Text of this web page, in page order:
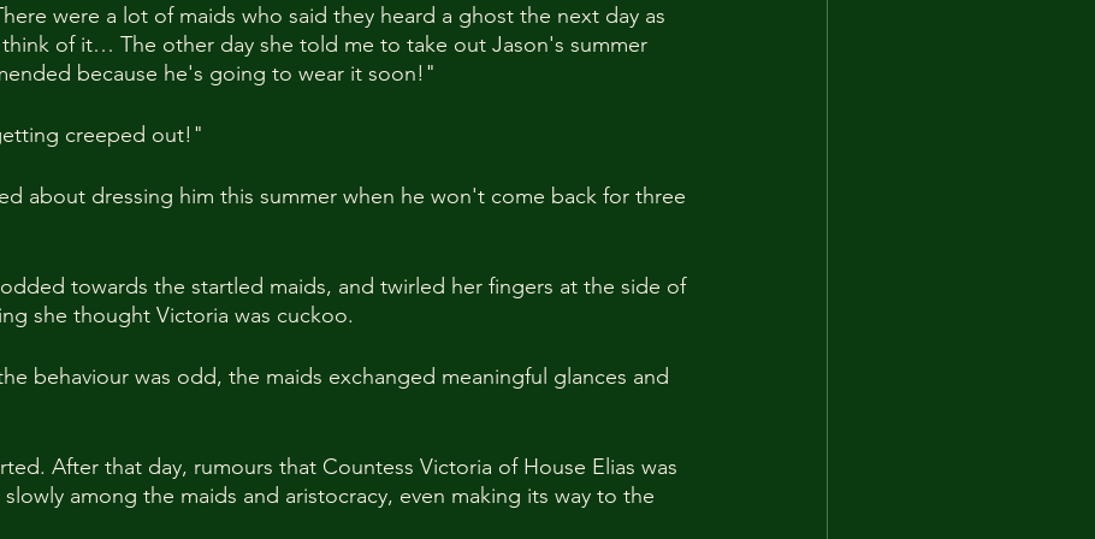
were a lot of maids who said they heard a ghost the next day as
of it… The other day she told me to take out Jason's summer
because he's going to wear it soon!"
creeped out!"
about dressing him this summer when he won't come back for three
towards the startled maids, and twirled her fingers at the side of
she thought Victoria was cuckoo.
behaviour was odd, the maids exchanged meaningful glances and
After that day, rumours that Countess Victoria of House Elias was
among the maids and aristocracy, even making its way to the